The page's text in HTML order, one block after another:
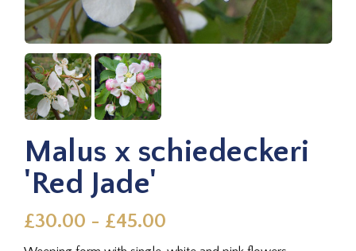
Malus x schiedeckeri
'Red Jade'
£30.00 - £45.00